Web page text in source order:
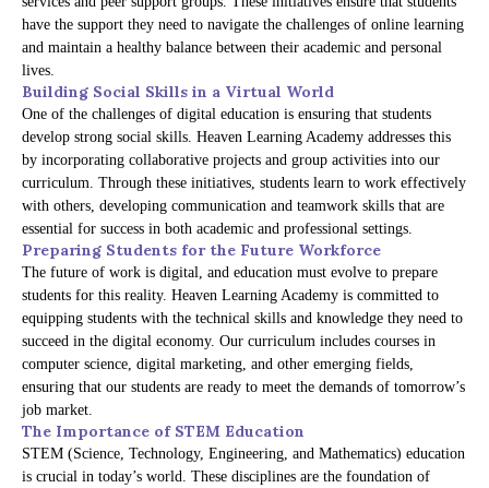
have the support they need to navigate the challenges of online learning
and maintain a healthy balance between their academic and personal
lives.
Building Social Skills in a Virtual World
One of the challenges of digital education is ensuring that students
develop strong social skills. Heaven Learning Academy addresses this
by incorporating collaborative projects and group activities into our
curriculum. Through these initiatives, students learn to work effectively
with others, developing communication and teamwork skills that are
essential for success in both academic and professional settings.
Preparing Students for the Future Workforce
The future of work is digital, and education must evolve to prepare
students for this reality. Heaven Learning Academy is committed to
equipping students with the technical skills and knowledge they need to
succeed in the digital economy. Our curriculum includes courses in
computer science, digital marketing, and other emerging fields,
ensuring that our students are ready to meet the demands of tomorrow’s
job market.
The Importance of STEM Education
STEM (Science, Technology, Engineering, and Mathematics) education
is crucial in today’s world. These disciplines are the foundation of